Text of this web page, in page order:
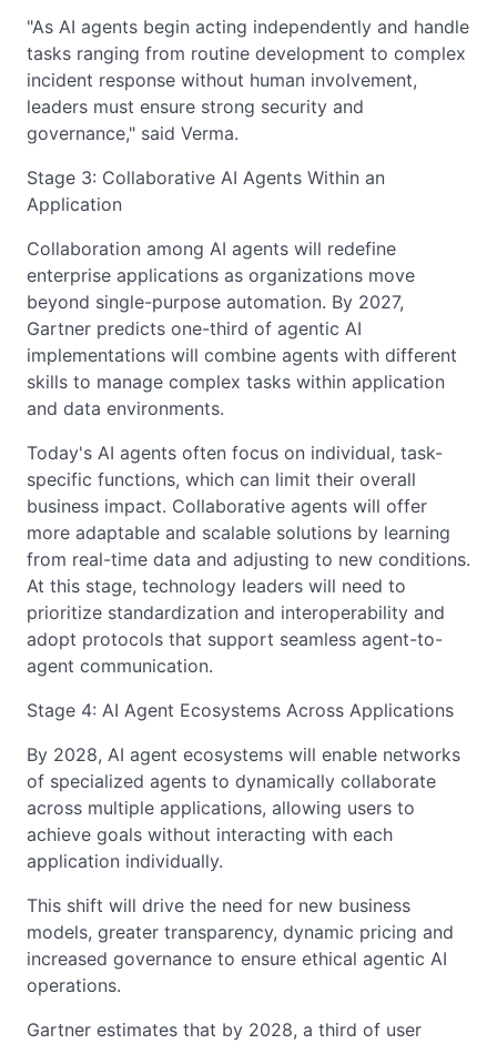
"As AI agents begin acting independently and handle
tasks ranging from routine development to complex
incident response without human involvement,
leaders must ensure strong security and
governance," said Verma.
Stage 3: Collaborative AI Agents Within an
Application
Collaboration among AI agents will redefine
enterprise applications as organizations move
beyond single-purpose automation. By 2027,
Gartner predicts one-third of agentic AI
implementations will combine agents with different
skills to manage complex tasks within application
and data environments.
Today's AI agents often focus on individual, task-
specific functions, which can limit their overall
business impact. Collaborative agents will offer
more adaptable and scalable solutions by learning
from real-time data and adjusting to new conditions.
At this stage, technology leaders will need to
prioritize standardization and interoperability and
adopt protocols that support seamless agent-to-
agent communication.
Stage 4: AI Agent Ecosystems Across Applications
By 2028, AI agent ecosystems will enable networks
of specialized agents to dynamically collaborate
across multiple applications, allowing users to
achieve goals without interacting with each
application individually.
This shift will drive the need for new business
models, greater transparency, dynamic pricing and
increased governance to ensure ethical agentic AI
operations.
Gartner estimates that by 2028, a third of user